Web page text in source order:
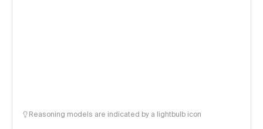
Reasoning models are indicated by a lightbulb icon